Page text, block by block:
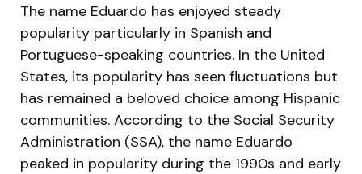
The name Eduardo has enjoyed steady
popularity particularly in Spanish and
Portuguese-speaking countries. In the United
States, its popularity has seen fluctuations but
has remained a beloved choice among Hispanic
communities. According to the Social Security
Administration (SSA), the name Eduardo
peaked in popularity during the 1990s and early